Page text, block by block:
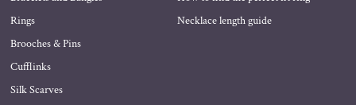
Rings
Brooches & Pins
Cufflinks
Silk Scarves
Necklace length guide